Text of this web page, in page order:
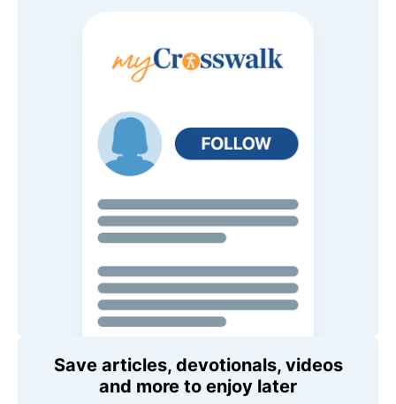
Save articles, devotionals, videos
and more to enjoy later